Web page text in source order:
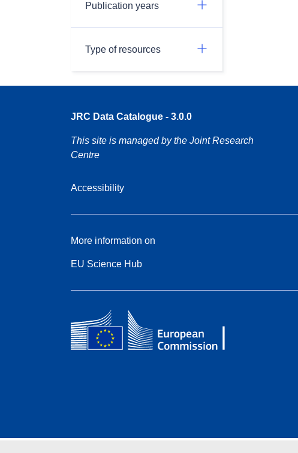
Publication years
Type of resources
JRC Data Catalogue - 3.0.0
This site is managed by the Joint Research
Centre
Accessibility
More information on
EU Science Hub